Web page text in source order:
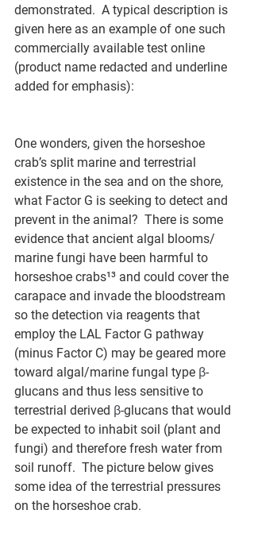
demonstrated.  A typical description is
given here as an example of one such
commercially available test online
(product name redacted and underline
added for emphasis):
One wonders, given the horseshoe
crab’s split marine and terrestrial
existence in the sea and on the shore,
what Factor G is seeking to detect and
prevent in the animal?  There is some
evidence that ancient algal blooms/
marine fungi have been harmful to
horseshoe crabs¹³ and could cover the
carapace and invade the bloodstream
so the detection via reagents that
employ the LAL Factor G pathway
(minus Factor C) may be geared more
toward algal/marine fungal type β-
glucans and thus less sensitive to
terrestrial derived β-glucans that would
be expected to inhabit soil (plant and
fungi) and therefore fresh water from
soil runoff.  The picture below gives
some idea of the terrestrial pressures
on the horseshoe crab.